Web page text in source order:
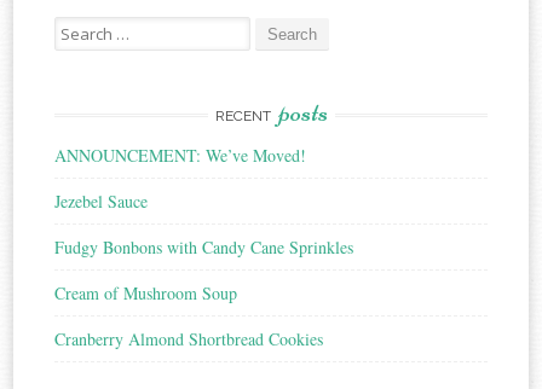
Search
for:
RECENT posts
ANNOUNCEMENT: We’ve Moved!
Jezebel Sauce
Fudgy Bonbons with Candy Cane Sprinkles
Cream of Mushroom Soup
Cranberry Almond Shortbread Cookies